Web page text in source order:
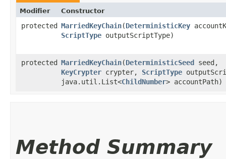
Modifier Constructor
protected MarriedKeyChain​(DeterministicKey
ScriptType outputScriptType)
protected MarriedKeyChain​(DeterministicSeed seed,
KeyCrypter crypter, ScriptType
java.util.List<ChildNumber> accountPath)
Method Summary